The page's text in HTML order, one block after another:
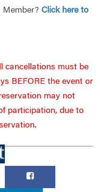
Member? Click here to
cancellations must be
BEFORE the event or
may not
participation, due to